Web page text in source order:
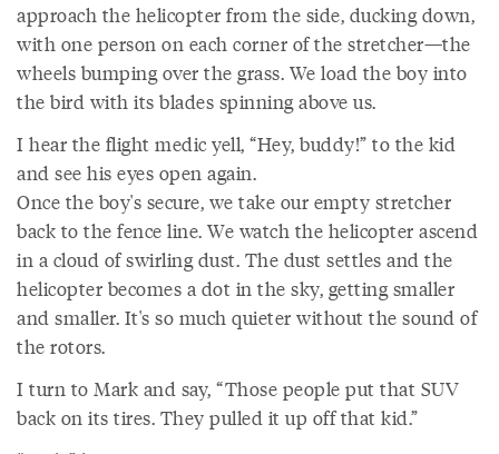
approach the helicopter from the side, ducking down,
with one person on each corner of the stretcher—the
wheels bumping over the grass. We load the boy into
the bird with its blades spinning above us.
I hear the flight medic yell, “Hey, buddy!” to the kid
and see his eyes open again.
Once the boy's secure, we take our empty stretcher
back to the fence line. We watch the helicopter ascend
in a cloud of swirling dust. The dust settles and the
helicopter becomes a dot in the sky, getting smaller
and smaller. It's so much quieter without the sound of
the rotors.
I turn to Mark and say, “Those people put that SUV
back on its tires. They pulled it up off that kid.”